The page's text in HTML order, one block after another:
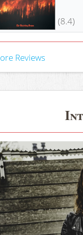
(8.4)
Reviews